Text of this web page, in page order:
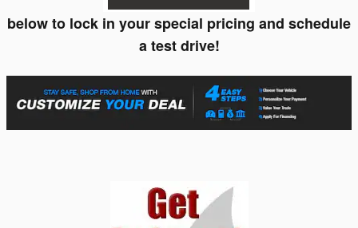
below to lock in your special pricing and schedule
a test drive!